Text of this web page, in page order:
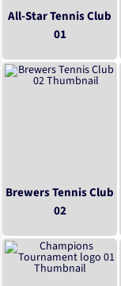
All-Star Tennis Club
01
Brewers Tennis Club
02